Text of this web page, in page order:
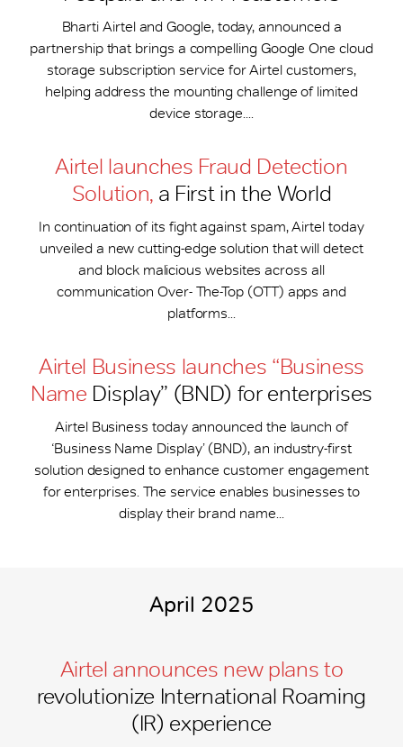
Bharti Airtel and Google, today, announced a
partnership that brings a compelling Google One cloud
storage subscription service for Airtel customers,
helping address the mounting challenge of limited
device storage....
Airtel launches Fraud Detection
Solution,a First in the World
In continuation of its fight against spam, Airtel today
unveiled a new cutting-edge solution that will detect
and block malicious websites across all
communication Over- The-Top (OTT) apps and
platforms...
Airtel Business launches “Business
Name Display” (BND) for enterprises
Airtel Business today announced the launch of
‘Business Name Display’ (BND), an industry-first
solution designed to enhance customer engagement
for enterprises. The service enables businesses to
display their brand name...
April 2025
Airtel announces new plans to
revolutionize International Roaming
(IR) experience